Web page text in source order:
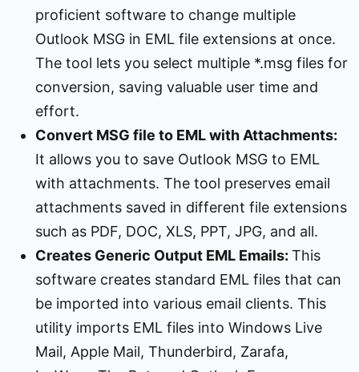
proficient software to change multiple
Outlook MSG in EML file extensions at once.
The tool lets you select multiple *.msg files for
conversion, saving valuable user time and
effort.
Convert MSG file to EML with Attachments:
It allows you to save Outlook MSG to EML
with attachments. The tool preserves email
attachments saved in different file extensions
such as PDF, DOC, XLS, PPT, JPG, and all.
Creates Generic Output EML Emails: This
software creates standard EML files that can
be imported into various email clients. This
utility imports EML files into Windows Live
Mail, Apple Mail, Thunderbird, Zarafa,